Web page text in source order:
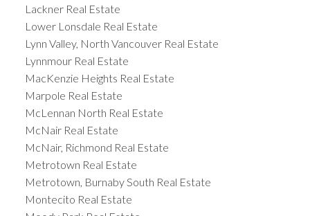
Lackner Real Estate
Lower Lonsdale Real Estate
Lynn Valley, North Vancouver Real Estate
Lynnmour Real Estate
MacKenzie Heights Real Estate
Marpole Real Estate
McLennan North Real Estate
McNair Real Estate
McNair, Richmond Real Estate
Metrotown Real Estate
Metrotown, Burnaby South Real Estate
Montecito Real Estate